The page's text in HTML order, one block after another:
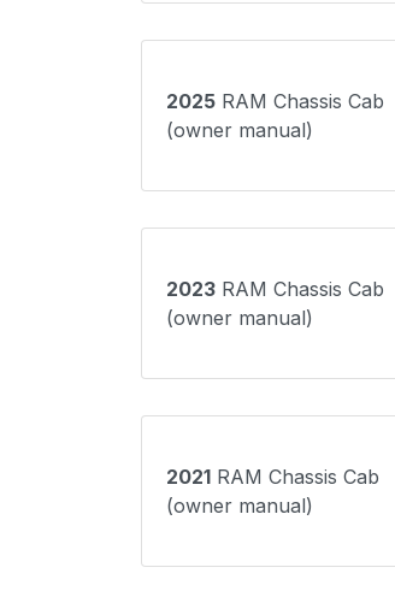
2025 RAM Chassis Cab
(owner manual)
2023 RAM Chassis Cab
(owner manual)
2021 RAM Chassis Cab
(owner manual)